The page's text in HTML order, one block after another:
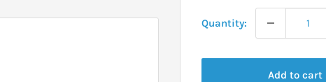
Quantity:
Add to cart